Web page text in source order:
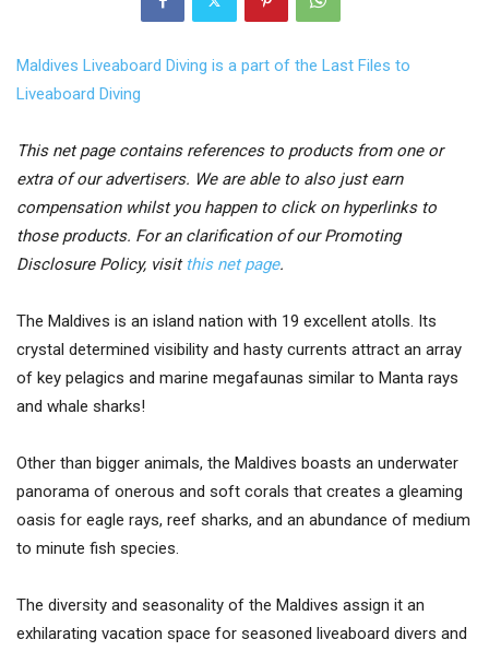
Maldives Liveaboard Diving is a part of the Last Files to
Liveaboard Diving
This net page contains references to products from one or
extra of our advertisers. We are able to also just earn
compensation whilst you happen to click on hyperlinks to
those products. For an clarification of our Promoting
Disclosure Policy, visit this net page.
The Maldives is an island nation with 19 excellent atolls. Its
crystal determined visibility and hasty currents attract an array
of key pelagics and marine megafaunas similar to Manta rays
and whale sharks!
Other than bigger animals, the Maldives boasts an underwater
panorama of onerous and soft corals that creates a gleaming
oasis for eagle rays, reef sharks, and an abundance of medium
to minute fish species.
The diversity and seasonality of the Maldives assign it an
exhilarating vacation space for seasoned liveaboard divers and